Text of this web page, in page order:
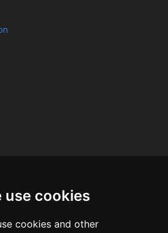
use cookies
cookies and other